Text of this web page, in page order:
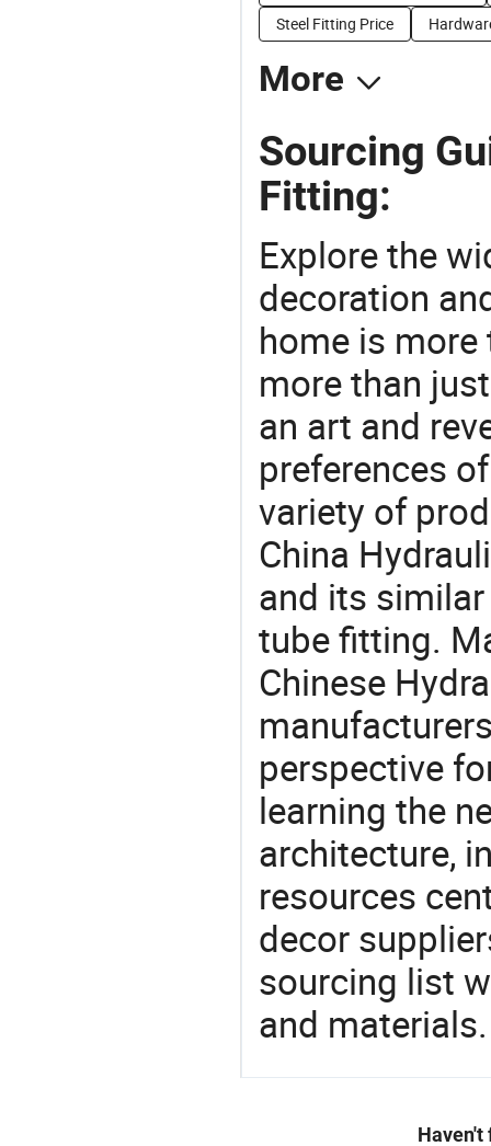
Steel Fitting Price
More
Sourcing
Fitting:
Explore the
decoration
home is more
more than
an art and
preferences
variety of
China
and its
tube fitting.
Chinese
perspective
learning the
architecture,
resources
decor
sourcing list
and
Haven't